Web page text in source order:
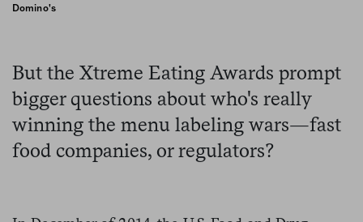
Domino's
But the Xtreme Eating Awards prompt
bigger questions about who's really
winning the menu labeling wars—fast
food companies, or regulators?